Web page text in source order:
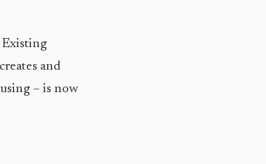
Existing
and
– is now